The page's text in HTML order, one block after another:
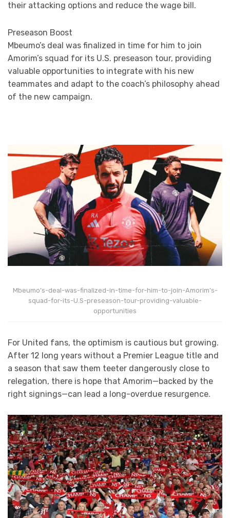
their attacking options and reduce the wage bill.
Preseason Boost
Mbeumo’s deal was finalized in time for him to join
Amorim’s squad for its U.S. preseason tour, providing
valuable opportunities to integrate with his new
teammates and adapt to the coach’s philosophy ahead
of the new campaign.
Mbeumo’s-deal-was-finalized-in-time-for-him-to-join-Amorim’s-
squad-for-its-U.S-preseason-tour-providing-valuable-
opportunities
For United fans, the optimism is cautious but growing.
After 12 long years without a Premier League title and
a season that saw them teeter dangerously close to
relegation, there is hope that Amorim—backed by the
right signings—can lead a long-overdue resurgence.